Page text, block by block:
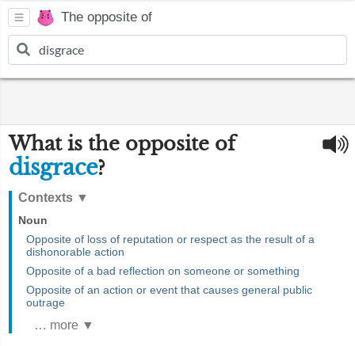
The opposite of
What is the opposite of
disgrace?
Contexts ▼
Noun
Opposite of loss of reputation or respect as the result of a
dishonorable action
Opposite of a bad reflection on someone or something
Opposite of an action or event that causes general public
outrage
… more ▼